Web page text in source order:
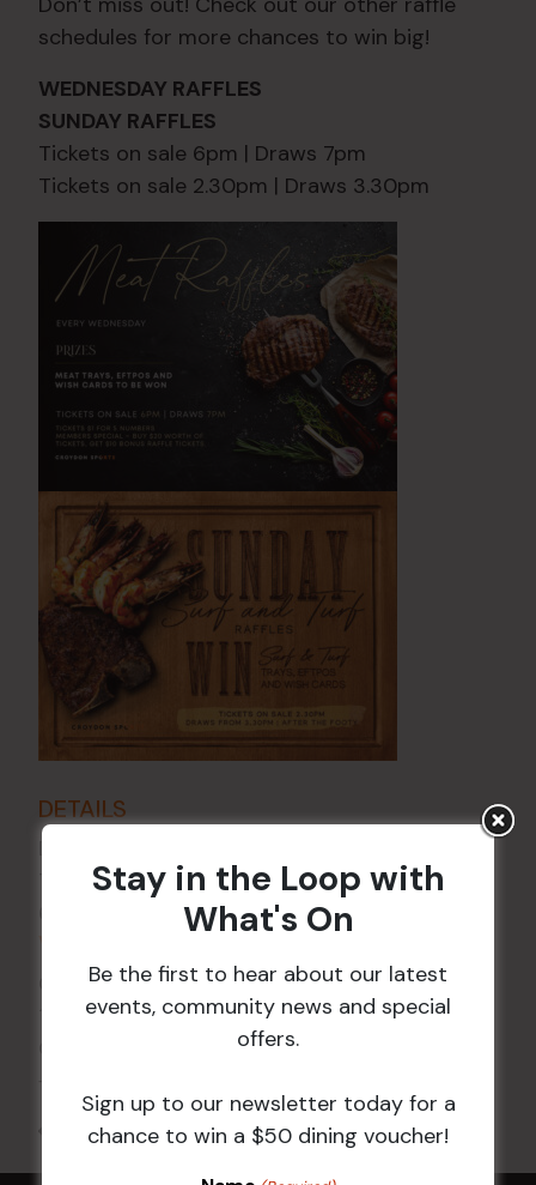
schedules for more chances to win big!
WEDNESDAY RAFFLES
SUNDAY RAFFLES
Tickets on sale 6pm | Draws 7pm
Tickets on sale 2.30pm | Draws 3.30pm
DETAILS
6:00 pm - 7:30 pm
Croydon Sports Club
114 Church St
Australia
All Events
Stay in the Loop with
What's On
Be the first to hear about our latest
events, community news and special
offers.
Sign up to our newsletter today for a
chance to win a $50 dining voucher!